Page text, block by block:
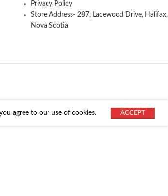
Privacy Policy
Store Address- 287, Lacewood Drive, Halifax,
Nova Scotia
agree to our use of cookies. ACCEPT